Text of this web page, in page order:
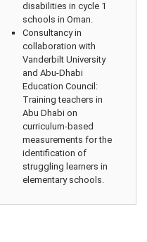
disabilities in cycle 1
schools in Oman.
Consultancy in
collaboration with
Vanderbilt University
and Abu-Dhabi
Education Council:
Training teachers in
Abu Dhabi on
curriculum-based
measurements for the
identification of
struggling learners in
elementary schools.